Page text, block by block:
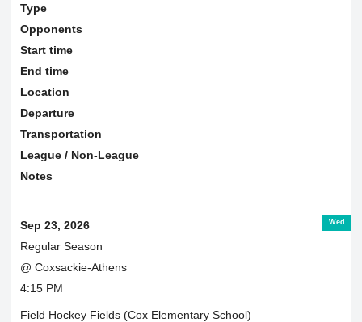
Type
Opponents
Start time
End time
Location
Departure
Transportation
League / Non-League
Notes
Wed
Sep 23, 2026
Regular Season
@ Coxsackie-Athens
4:15 PM
Field Hockey Fields (Cox Elementary School)